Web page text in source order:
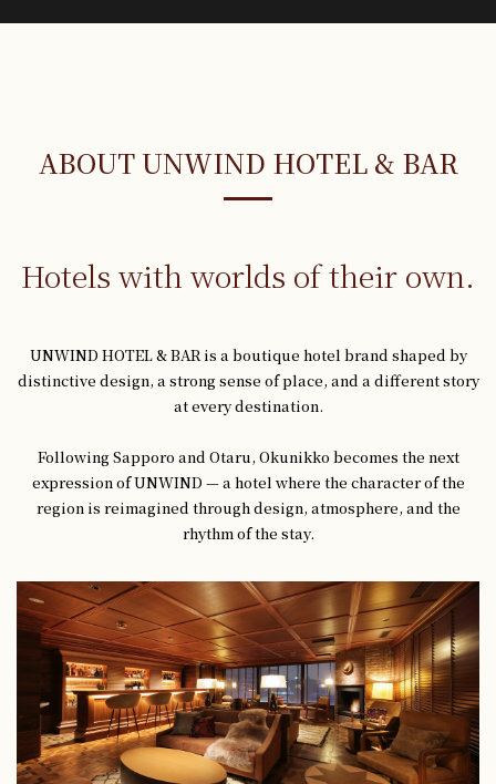
ABOUT UNWIND HOTEL & BAR
Hotels with worlds of their own.
UNWIND HOTEL & BAR is a boutique hotel brand shaped by
distinctive design, a strong sense of place, and a different story
at every destination.
Following Sapporo and Otaru, Okunikko becomes the next
expression of UNWIND — a hotel where the character of the
region is reimagined through design, atmosphere, and the
rhythm of the stay.